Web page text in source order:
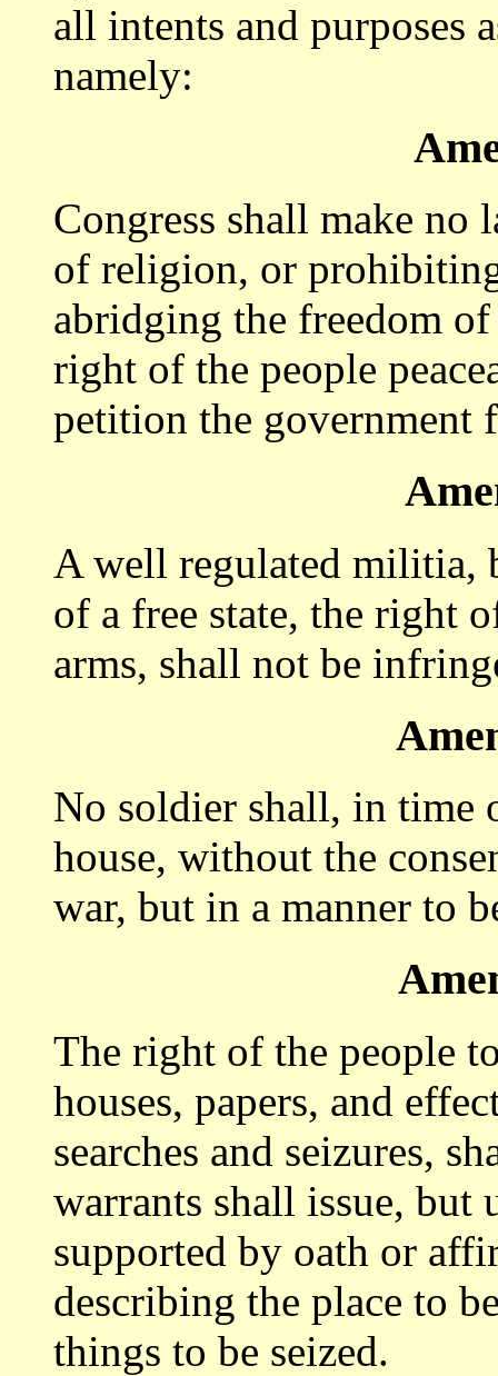
all intents and purposes
namely:
Congress shall make no
of religion, or
abridging the freedom
right of the people
petition the government
A well regulated militia,
of a free state, the right
arms, shall not be
No soldier shall, in time
house, without the
war, but in a manner to
The right of the people
houses, papers, and
searches and seizures,
warrants shall issue, but
supported by oath or
describing the place to
things to be seized.